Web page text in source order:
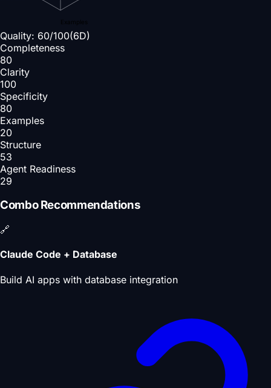
Examples
Quality: 60/100(6D)
Completeness
80
Clarity
100
Specificity
80
Examples
20
Structure
53
Agent Readiness
29
Combo Recommendations
🔗
Claude Code + Database
Build AI apps with database integration